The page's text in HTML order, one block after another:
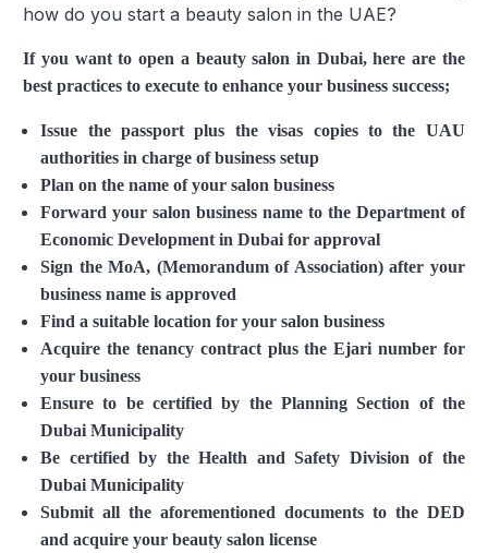
how do you start a beauty salon in the UAE?
If you want to open a beauty salon in Dubai, here are the
best practices to execute to enhance your business success;
Issue the passport plus the visas copies to the UAU
authorities in charge of business setup
Plan on the name of your salon business
Forward your salon business name to the Department of
Economic Development in Dubai for approval
Sign the MoA, (Memorandum of Association) after your
business name is approved
Find a suitable location for your salon business
Acquire the tenancy contract plus the Ejari number for
your business
Ensure to be certified by the Planning Section of the
Dubai Municipality
Be certified by the Health and Safety Division of the
Dubai Municipality
Submit all the aforementioned documents to the DED
and acquire your beauty salon license